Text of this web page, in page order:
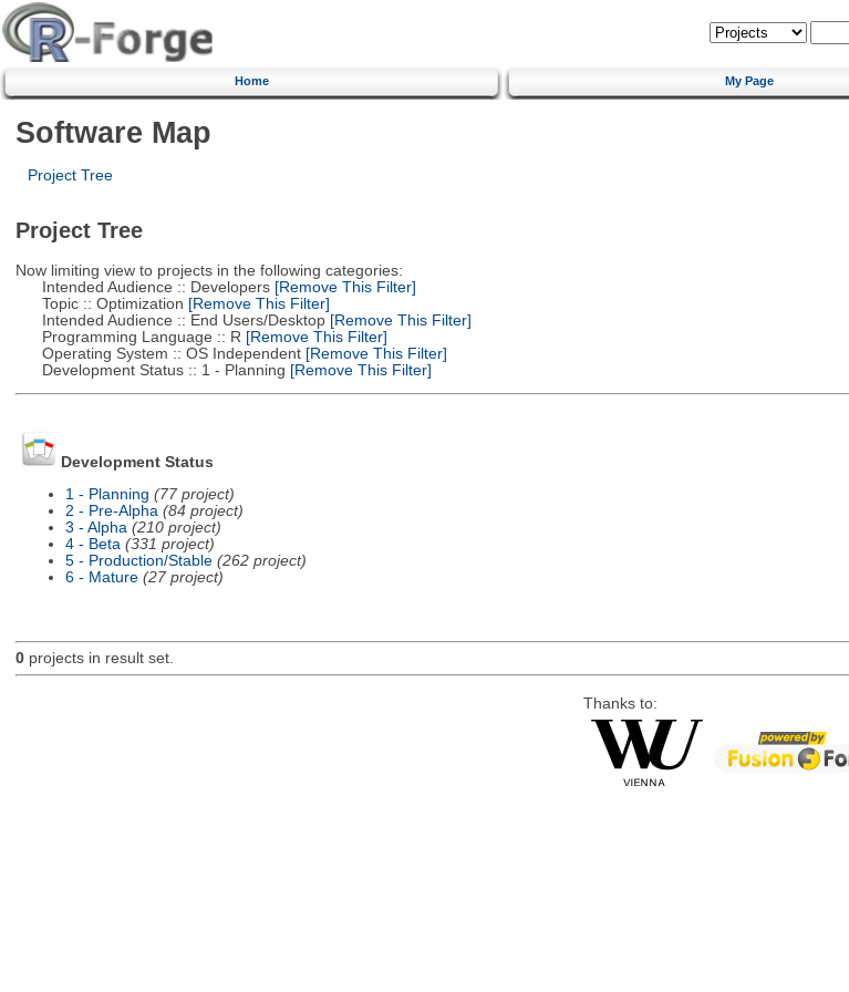
Home My Page
Software Map
Project Tree
Project Tree
Now limiting view to projects in the following categories:
Intended Audience :: Developers[Remove This Filter]
Topic :: Optimization [Remove This Filter]
Intended Audience :: End Users/Desktop[Remove This Filter]
Programming Language :: R [Remove This Filter]
Operating System :: OS Independent[Remove This Filter]
Development Status :: 1 - Planning [Remove This Filter]
Development Status
1 - Planning (77 project)
2 - Pre-Alpha (84 project)
3 - Alpha (210 project)
4 - Beta (331 project)
5 - Production/Stable (262 project)
6 - Mature (27 project)
0projects in result set.
Thanks to: